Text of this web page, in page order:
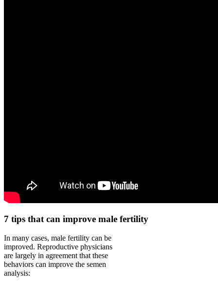
7 tips that can improve male fertility
In many cases, male fertility can be
improved. Reproductive physicians
are largely in agreement that these
behaviors can improve the semen
analysis: